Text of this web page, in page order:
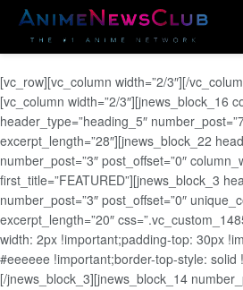
[vc_row][vc_column width=”2/3″][/
[vc_column width=”2/3″][jnews_block_16
header_type=”heading_5″
excerpt_length=”28″][jnews_block_22
number_post=”3″ post_offset=”0″
first_title=”FEATURED”][jnews_block_3
number_post=”3″ post_offset=”0″
excerpt_length=”20″
width: 2px !important;padding-top: 30px
#eeeeee !important;border-top-style: solid
[/jnews_block_3][jnews_block_14